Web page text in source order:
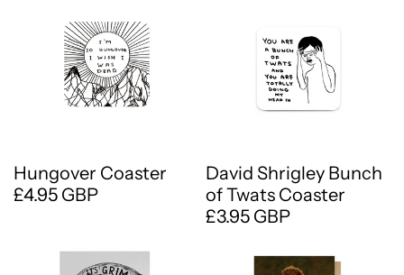
Hungover Coaster
£4.95 GBP
David Shrigley Bunch
of Twats Coaster
£3.95 GBP